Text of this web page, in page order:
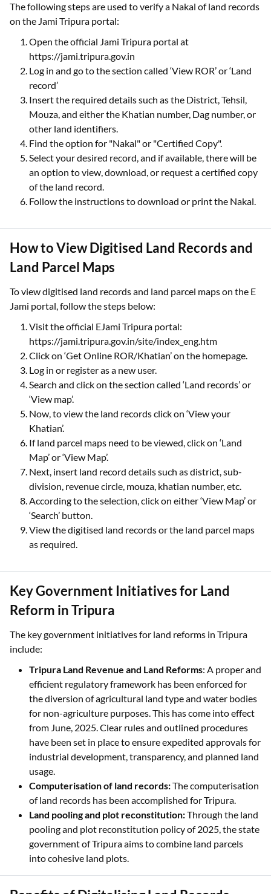
The following steps are used to verify a Nakal of land records
on the Jami Tripura portal:
Open the official Jami Tripura portal at
https://jami.tripura.gov.in
Log in and go to the section called ‘View ROR’ or ‘Land
record’
Insert the required details such as the District, Tehsil,
Mouza, and either the Khatian number, Dag number, or
other land identifiers.
Find the option for "Nakal" or "Certified Copy".
Select your desired record, and if available, there will be
an option to view, download, or request a certified copy
of the land record.
Follow the instructions to download or print the Nakal.
How to View Digitised Land Records and
Land Parcel Maps
To view digitised land records and land parcel maps on the E
Jami portal, follow the steps below:
Visit the official EJami Tripura portal:
https://jami.tripura.gov.in/site/index_eng.htm
Click on ‘Get Online ROR/Khatian’ on the homepage.
Log in or register as a new user.
Search and click on the section called ‘Land records’ or
‘View map’.
Now, to view the land records click on ‘View your
Khatian’.
If land parcel maps need to be viewed, click on ‘Land
Map’ or ‘View Map’.
Next, insert land record details such as district, sub-
division, revenue circle, mouza, khatian number, etc.
According to the selection, click on either ‘View Map’ or
‘Search’ button.
View the digitised land records or the land parcel maps
as required.
Key Government Initiatives for Land
Reform in Tripura
The key government initiatives for land reforms in Tripura
include:
Tripura Land Revenue and Land Reforms: A proper and
efficient regulatory framework has been enforced for
the diversion of agricultural land type and water bodies
for non-agriculture purposes. This has come into effect
from June, 2025. Clear rules and outlined procedures
have been set in place to ensure expedited approvals for
industrial development, transparency, and planned land
usage.
Computerisation of land records:The computerisation
of land records has been accomplished for Tripura.
Land pooling and plot reconstitution:Through the land
pooling and plot reconstitution policy of 2025, the state
government of Tripura aims to combine land parcels
into cohesive land plots.